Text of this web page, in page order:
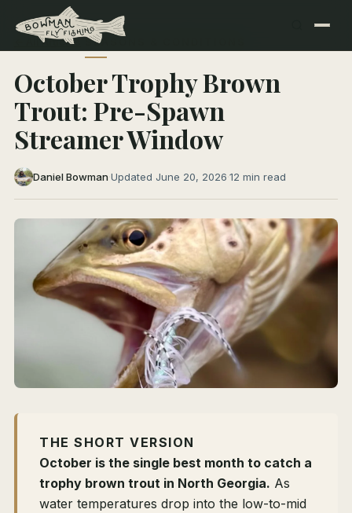
← All Articles SEASONS & CONDITIONS
October Trophy Brown
Trout: Pre-Spawn
Streamer Window
Daniel Bowman·Updated June 20, 2026·12 min read
THE SHORT VERSION
October is the single best month to catch a
trophy brown trout in North Georgia. As
water temperatures drop into the low-to-mid